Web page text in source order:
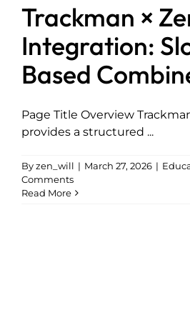
Trackman ×
Integration:
Based
Page Title Overview
provides a structured ...
Byzen_will | March 27, 2026 |
Comments
Read More